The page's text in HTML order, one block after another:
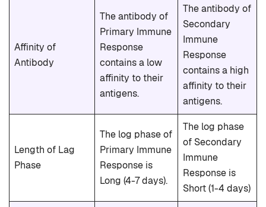
Affinity of
Antibody
The antibody of
Primary Immune
Response
contains a low
affinity to their
antigens.
The antibody of
Secondary
Immune
Response
contains a high
affinity to their
antigens.
Length of Lag
Phase
The log phase of
Primary Immune
Response is
Long (4-7 days).
The log phase
of Secondary
Immune
Response is
Short (1-4 days)